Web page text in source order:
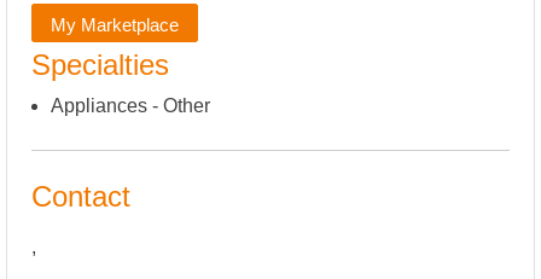
My Marketplace
Specialties
Appliances - Other
Contact
,